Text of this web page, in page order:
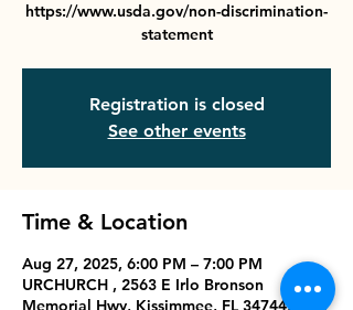
https://www.usda.gov/non-discrimination-
statement
Registration is closed
See other events
Time & Location
Aug 27, 2025, 6:00 PM – 7:00 PM
URCHURCH , 2563 E Irlo Bronson
Memorial Hwy, Kissimmee, FL 34744, USA